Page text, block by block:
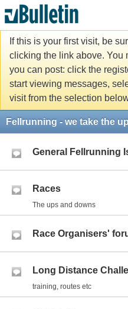
If this is your first visit, be
clicking the link above. You
you can post: click the
start viewing messages,
visit from the selection
Fellrunning - we take the
General Fellrunning
Races
The ups and downs
Race Organisers'
Long Distance
training, routes etc